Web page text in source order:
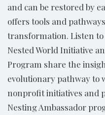
and can be restored by
offers tools and
transformation. Listen
Nested World Initiative
Program share the
evolutionary pathway to
nonprofit initiatives and
Nesting Ambassador